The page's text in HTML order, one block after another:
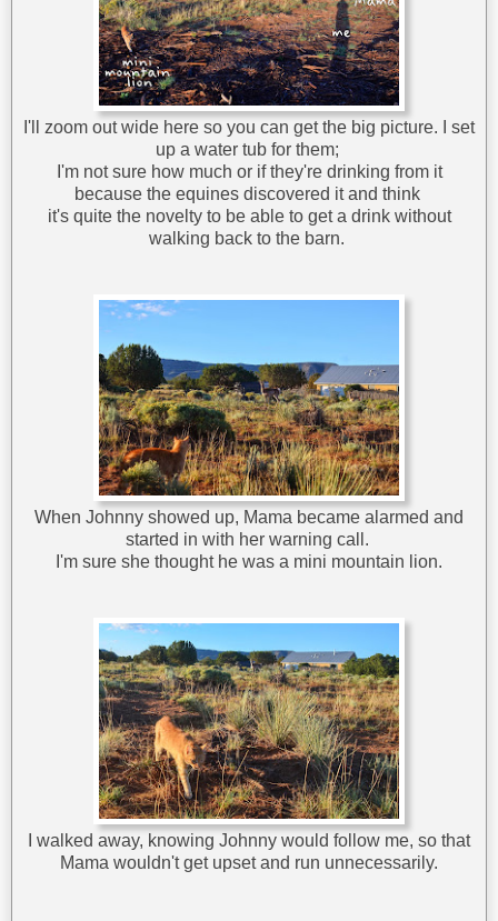
I'll zoom out wide here so you can get the big picture. I set
up a water tub for them;
I'm not sure how much or if they're drinking from it
because the equines discovered it and think
it's quite the novelty to be able to get a drink without
walking back to the barn.
When Johnny showed up, Mama became alarmed and
started in with her warning call.
I'm sure she thought he was a mini mountain lion.
I walked away, knowing Johnny would follow me, so that
Mama wouldn't get upset and run unnecessarily.